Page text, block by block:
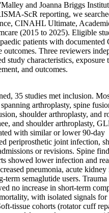
and Joanna Briggs
ScR reporting, we
CINAHL Ultimate,
(2015 to 2025). Eligible
patients with documented
outcomes. Three reviewers
study characteristics, exposure
and outcomes.
35 studies met inclusion.
arthroplasty, spine
shoulder arthroplasty, and
and shoulder arthroplasty,
with similar or lower 90-day
periprosthetic joint infection,
or revisions. Spine
showed lower infection and
pneumonia, acute
term semaglutide users.
no increase in short-term
with isolated signals for
tissue cohorts (rotator cuff